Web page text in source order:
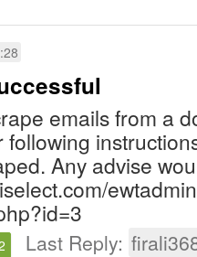
emails from a
following
Any advise
Last Reply: